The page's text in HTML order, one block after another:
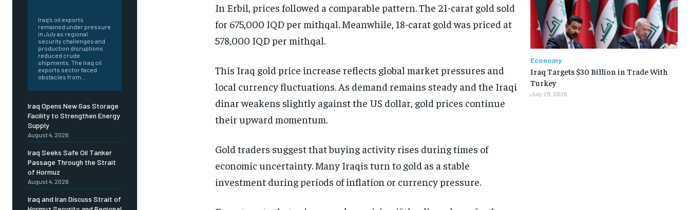
Iraq's oil exports
remained under pressure
in July as regional
security challenges and
production disruptions
reduced crude
shipments. The Iraq oil
exports sector faced
obstacles from...
Iraq Opens New Gas Storage
Facility to Strengthen Energy
Supply
August 4, 2026
Iraq Seeks Safe Oil Tanker
Passage Through the Strait
of Hormuz
August 4, 2026
Iraq and Iran Discuss Strait of
In Erbil, prices followed a comparable pattern. The 21-carat gold sold
for 675,000 IQD per mithqal. Meanwhile, 18-carat gold was priced at
578,000 IQD per mithqal.
This Iraq gold price increase reflects global market pressures and
local currency fluctuations. As demand remains steady and the Iraqi
dinar weakens slightly against the US dollar, gold prices continue
their upward momentum.
Gold traders suggest that buying activity rises during times of
economic uncertainty. Many Iraqis turn to gold as a stable
investment during periods of inflation or currency pressure.
Economy
Iraq Targets $30 Billion in Trade With
Turkey
July 29, 2026